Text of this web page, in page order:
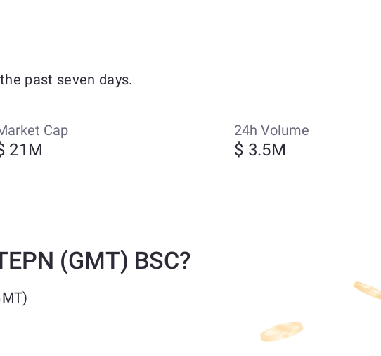
past seven days.
Cap
21M
24h Volume
$ 3.5M
(GMT) BSC?